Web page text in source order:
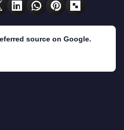
source on Google.